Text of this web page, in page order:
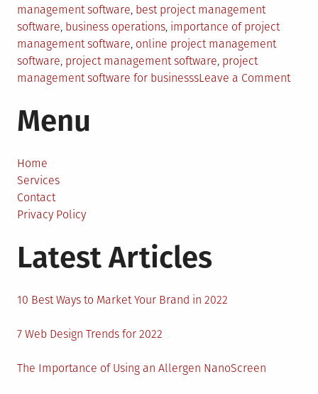
in
management software, best project management
software, business operations, importance of project
management software, online project management
software, project management software, project
management software for businesssLeave a Commenton
Menu
Home
Services
Contact
Privacy Policy
Latest Articles
10 Best Ways to Market Your Brand in 2022
7 Web Design Trends for 2022
The Importance of Using an Allergen NanoScreen